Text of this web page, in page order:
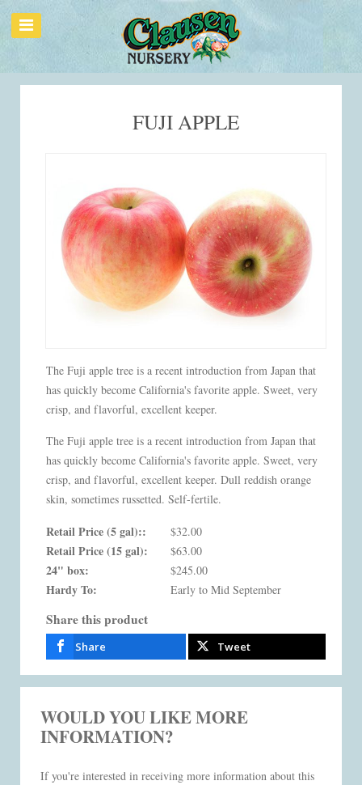
The Fuji apple tree is a recent introduction from Japan that
has quickly become California's favorite apple. Sweet, very
crisp, and flavorful, excellent keeper.
The Fuji apple tree is a recent introduction from Japan that
has quickly become California's favorite apple. Sweet, very
crisp, and flavorful, excellent keeper. Dull reddish orange
skin, sometimes russetted. Self-fertile.
Retail Price (5 gal):: $32.00
Retail Price (15 gal): $63.00
24" box: $245.00
Hardy To: Early to Mid September
Share this product
Share Tweet
FUJI APPLE
WOULD YOU LIKE MORE
INFORMATION?
If you're interested in receiving more information about this